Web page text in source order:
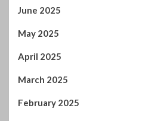
June 2025
May 2025
April 2025
March 2025
February 2025